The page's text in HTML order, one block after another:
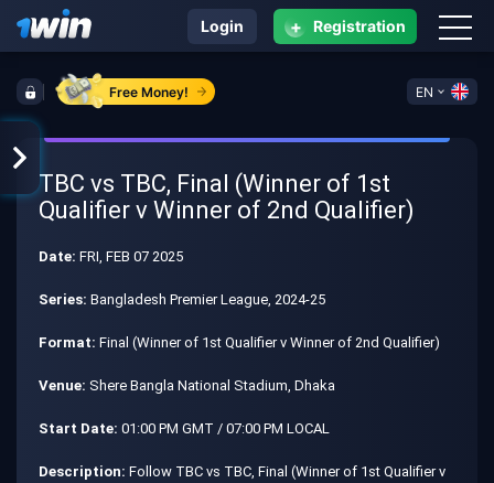
Free Money! EN
Login + Registration
TBC vs TBC, Final (Winner of 1st
Qualifier v Winner of 2nd Qualifier)
Date: FRI, FEB 07 2025
Series: Bangladesh Premier League, 2024-25
Format: Final (Winner of 1st Qualifier v Winner of 2nd Qualifier)
Venue: Shere Bangla National Stadium, Dhaka
Start Date: 01:00 PM GMT / 07:00 PM LOCAL
Description: Follow TBC vs TBC, Final (Winner of 1st Qualifier v